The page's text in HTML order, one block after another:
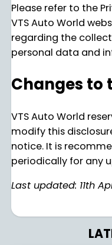
Please refer to the
VTS Auto World
regarding the
personal data and
Changes to
VTS Auto World
modify this
notice. It is
periodically for any
Last updated: 11th